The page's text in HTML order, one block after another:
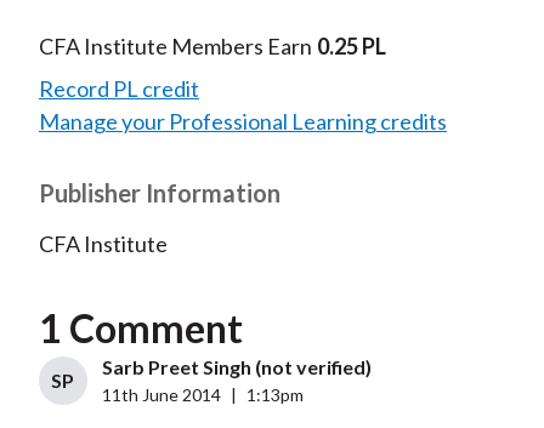
CFA Institute Members Earn 0.25 PL
Record PL credit
Manage your Professional Learning credits
Publisher Information
CFA Institute
1 Comment
SP
Sarb Preet Singh (not verified)
11th June 2014 1:13pm